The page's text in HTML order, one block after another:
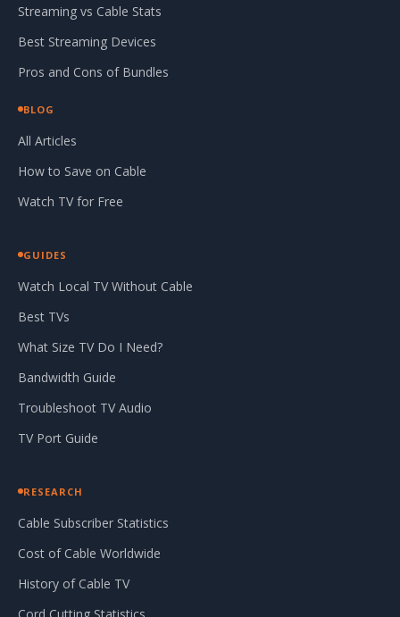
Streaming vs Cable Stats
Best Streaming Devices
Pros and Cons of Bundles
BLOG
All Articles
How to Save on Cable
Watch TV for Free
GUIDES
Watch Local TV Without Cable
Best TVs
What Size TV Do I Need?
Bandwidth Guide
Troubleshoot TV Audio
TV Port Guide
RESEARCH
Cable Subscriber Statistics
Cost of Cable Worldwide
History of Cable TV